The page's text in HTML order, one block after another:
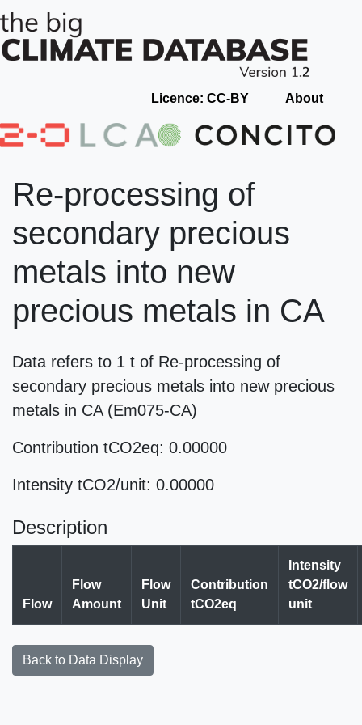
Licence: CC-BY About
Re-processing of
secondary precious
metals into new
precious metals in CA
Data refers to 1 t of Re-processing of
secondary precious metals into new precious
metals in CA (Em075-CA)
Contribution tCO2eq: 0.00000
Intensity tCO2/unit: 0.00000
Description
Flow
Flow
Amount
Flow
Unit
Contribution
tCO2eq
Intensity
tCO2/flow
unit
Back to Data Display